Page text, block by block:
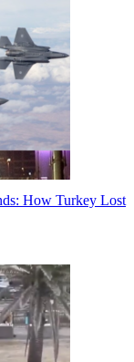
How Turkey Lost